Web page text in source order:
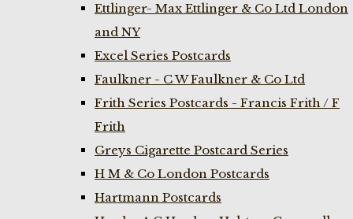
Ettlinger- Max Ettlinger & Co Ltd London
and NY
Excel Series Postcards
Faulkner - C W Faulkner & Co Ltd
Frith Series Postcards - Francis Frith / F
Frith
Greys Cigarette Postcard Series
H M & Co London Postcards
Hartmann Postcards